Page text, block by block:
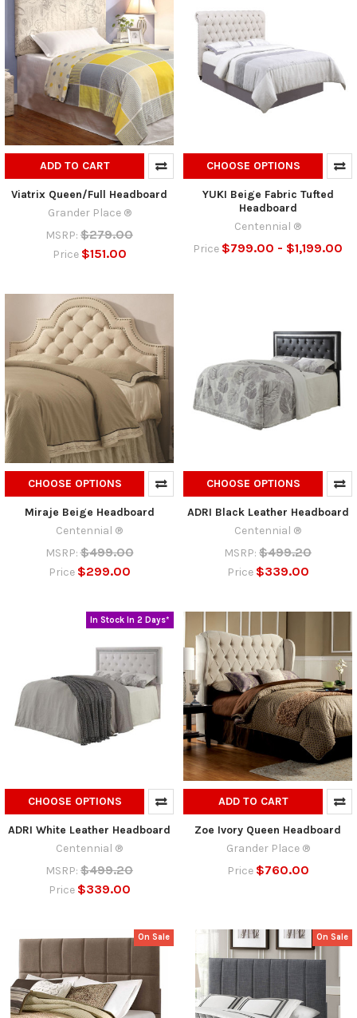
ADD TO CART
Viatrix Queen/Full Headboard
Grander Place ®
MSRP: $279.00
Price $151.00
CHOOSE OPTIONS
YUKI Beige Fabric Tufted
Headboard
Centennial ®
Price $799.00 - $1,199.00
CHOOSE OPTIONS
Miraje Beige Headboard
Centennial ®
MSRP: $499.00
Price $299.00
CHOOSE OPTIONS
ADRI Black Leather Headboard
Centennial ®
MSRP: $499.20
Price $339.00
In Stock In 2 Days*
CHOOSE OPTIONS
ADRI White Leather Headboard
Centennial ®
MSRP: $499.20
Price $339.00
ADD TO CART
Zoe Ivory Queen Headboard
Grander Place ®
Price $760.00
On Sale On Sale